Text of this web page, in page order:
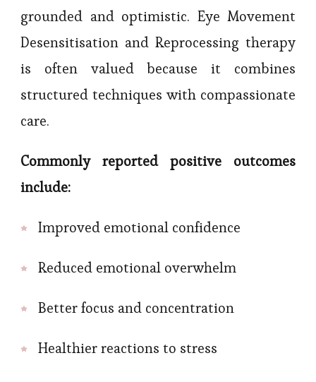
grounded and optimistic. Eye Movement
Desensitisation and Reprocessing therapy
is often valued because it combines
structured techniques with compassionate
care.
Commonly reported positive outcomes
include:
Improved emotional confidence
Reduced emotional overwhelm
Better focus and concentration
Healthier reactions to stress